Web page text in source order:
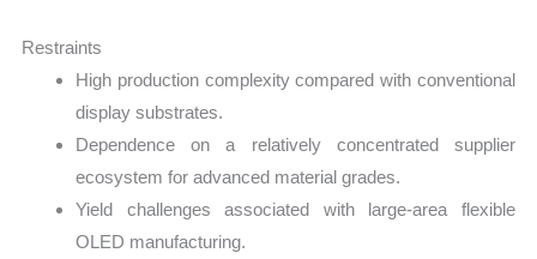
Restraints
High production complexity compared with conventional
display substrates.
Dependence on a relatively concentrated supplier
ecosystem for advanced material grades.
Yield challenges associated with large-area flexible
OLED manufacturing.